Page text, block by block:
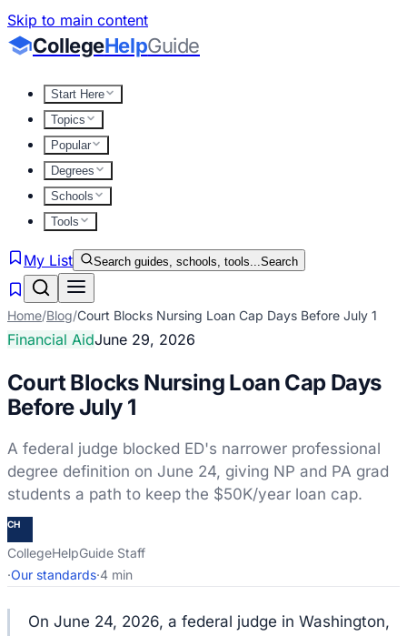
Skip to main content
CollegeHelpGuide
Start Here
Topics
Popular
Degrees
Schools
Tools
My List Search guides, schools, tools...Search
Home/Blog/Court Blocks Nursing Loan Cap Days Before July 1
Financial AidJune 29, 2026
Court Blocks Nursing Loan Cap Days
Before July 1
A federal judge blocked ED's narrower professional
degree definition on June 24, giving NP and PA grad
students a path to keep the $50K/year loan cap.
CH
CollegeHelpGuide Staff
·Our standards·4 min
On June 24, 2026, a federal judge in Washington,